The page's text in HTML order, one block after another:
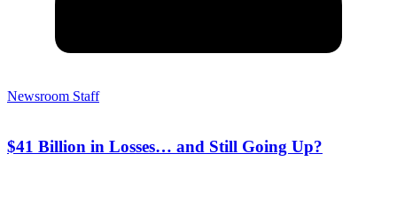
Newsroom Staff
$41 Billion in Losses… and Still Going Up?